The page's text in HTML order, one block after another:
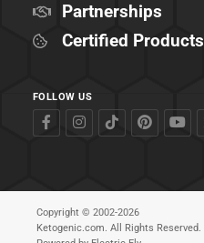
Partnerships
Certified Products
FOLLOW US
Copyright © 2002-2026
Ketogenic.com. All Rights Reserved.